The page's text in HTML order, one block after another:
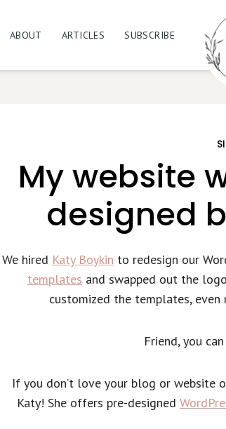
ABOUT ARTICLES SUBSCRIBE
My website
designed
We hired Katy Boykin to redesign our
templates and swapped out the
customized the templates,
Friend, you
If you don’t love your blog or website
Katy! She offers pre-designed